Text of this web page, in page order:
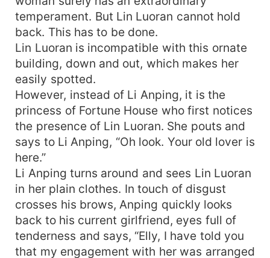
temperament. But Lin Luoran cannot hold
back. This has to be done.
Lin Luoran is incompatible with this ornate
building, down and out, which makes her
easily spotted.
However, instead of Li Anping, it is the
princess of Fortune House who first notices
the presence of Lin Luoran. She pouts and
says to Li Anping, “Oh look. Your old lover is
here.”
Li Anping turns around and sees Lin Luoran
in her plain clothes. In touch of disgust
crosses his brows, Anping quickly looks
back to his current girlfriend, eyes full of
tenderness and says, “Elly, I have told you
that my engagement with her was arranged